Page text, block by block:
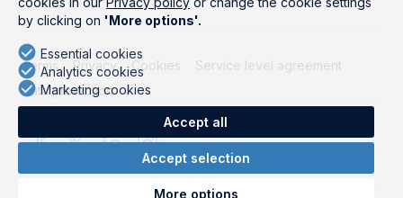
Terms Privacy Cookies
Service level agreement
Data protection